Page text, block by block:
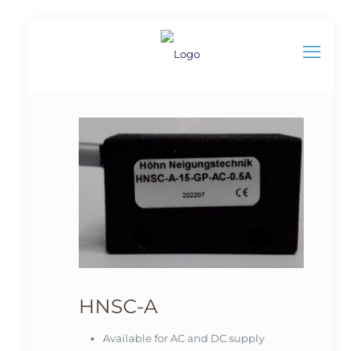
HNSC-A
Available for AC and DC supply